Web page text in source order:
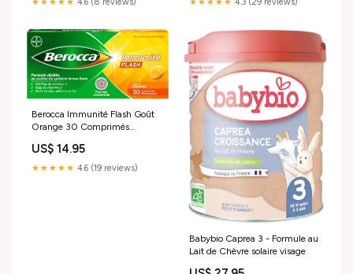
★★★★★ 4.6 (8 reviews) ★★★★★ 4.3 (29 reviews)
Berocca Immunité Flash Goût
Orange 30 Comprimés
hydratante-homme
US$ 14.95
★★★★★ 4.6 (19 reviews)
Babybio Caprea 3 - Formule au
Lait de Chèvre solaire visage